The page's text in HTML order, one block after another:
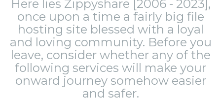
Here lies Zippyshare [2006 - 2023],
once upon a time a fairly big file
hosting site blessed with a loyal
and loving community. Before you
leave, consider whether any of the
following services will make your
onward journey somehow easier
and safer.